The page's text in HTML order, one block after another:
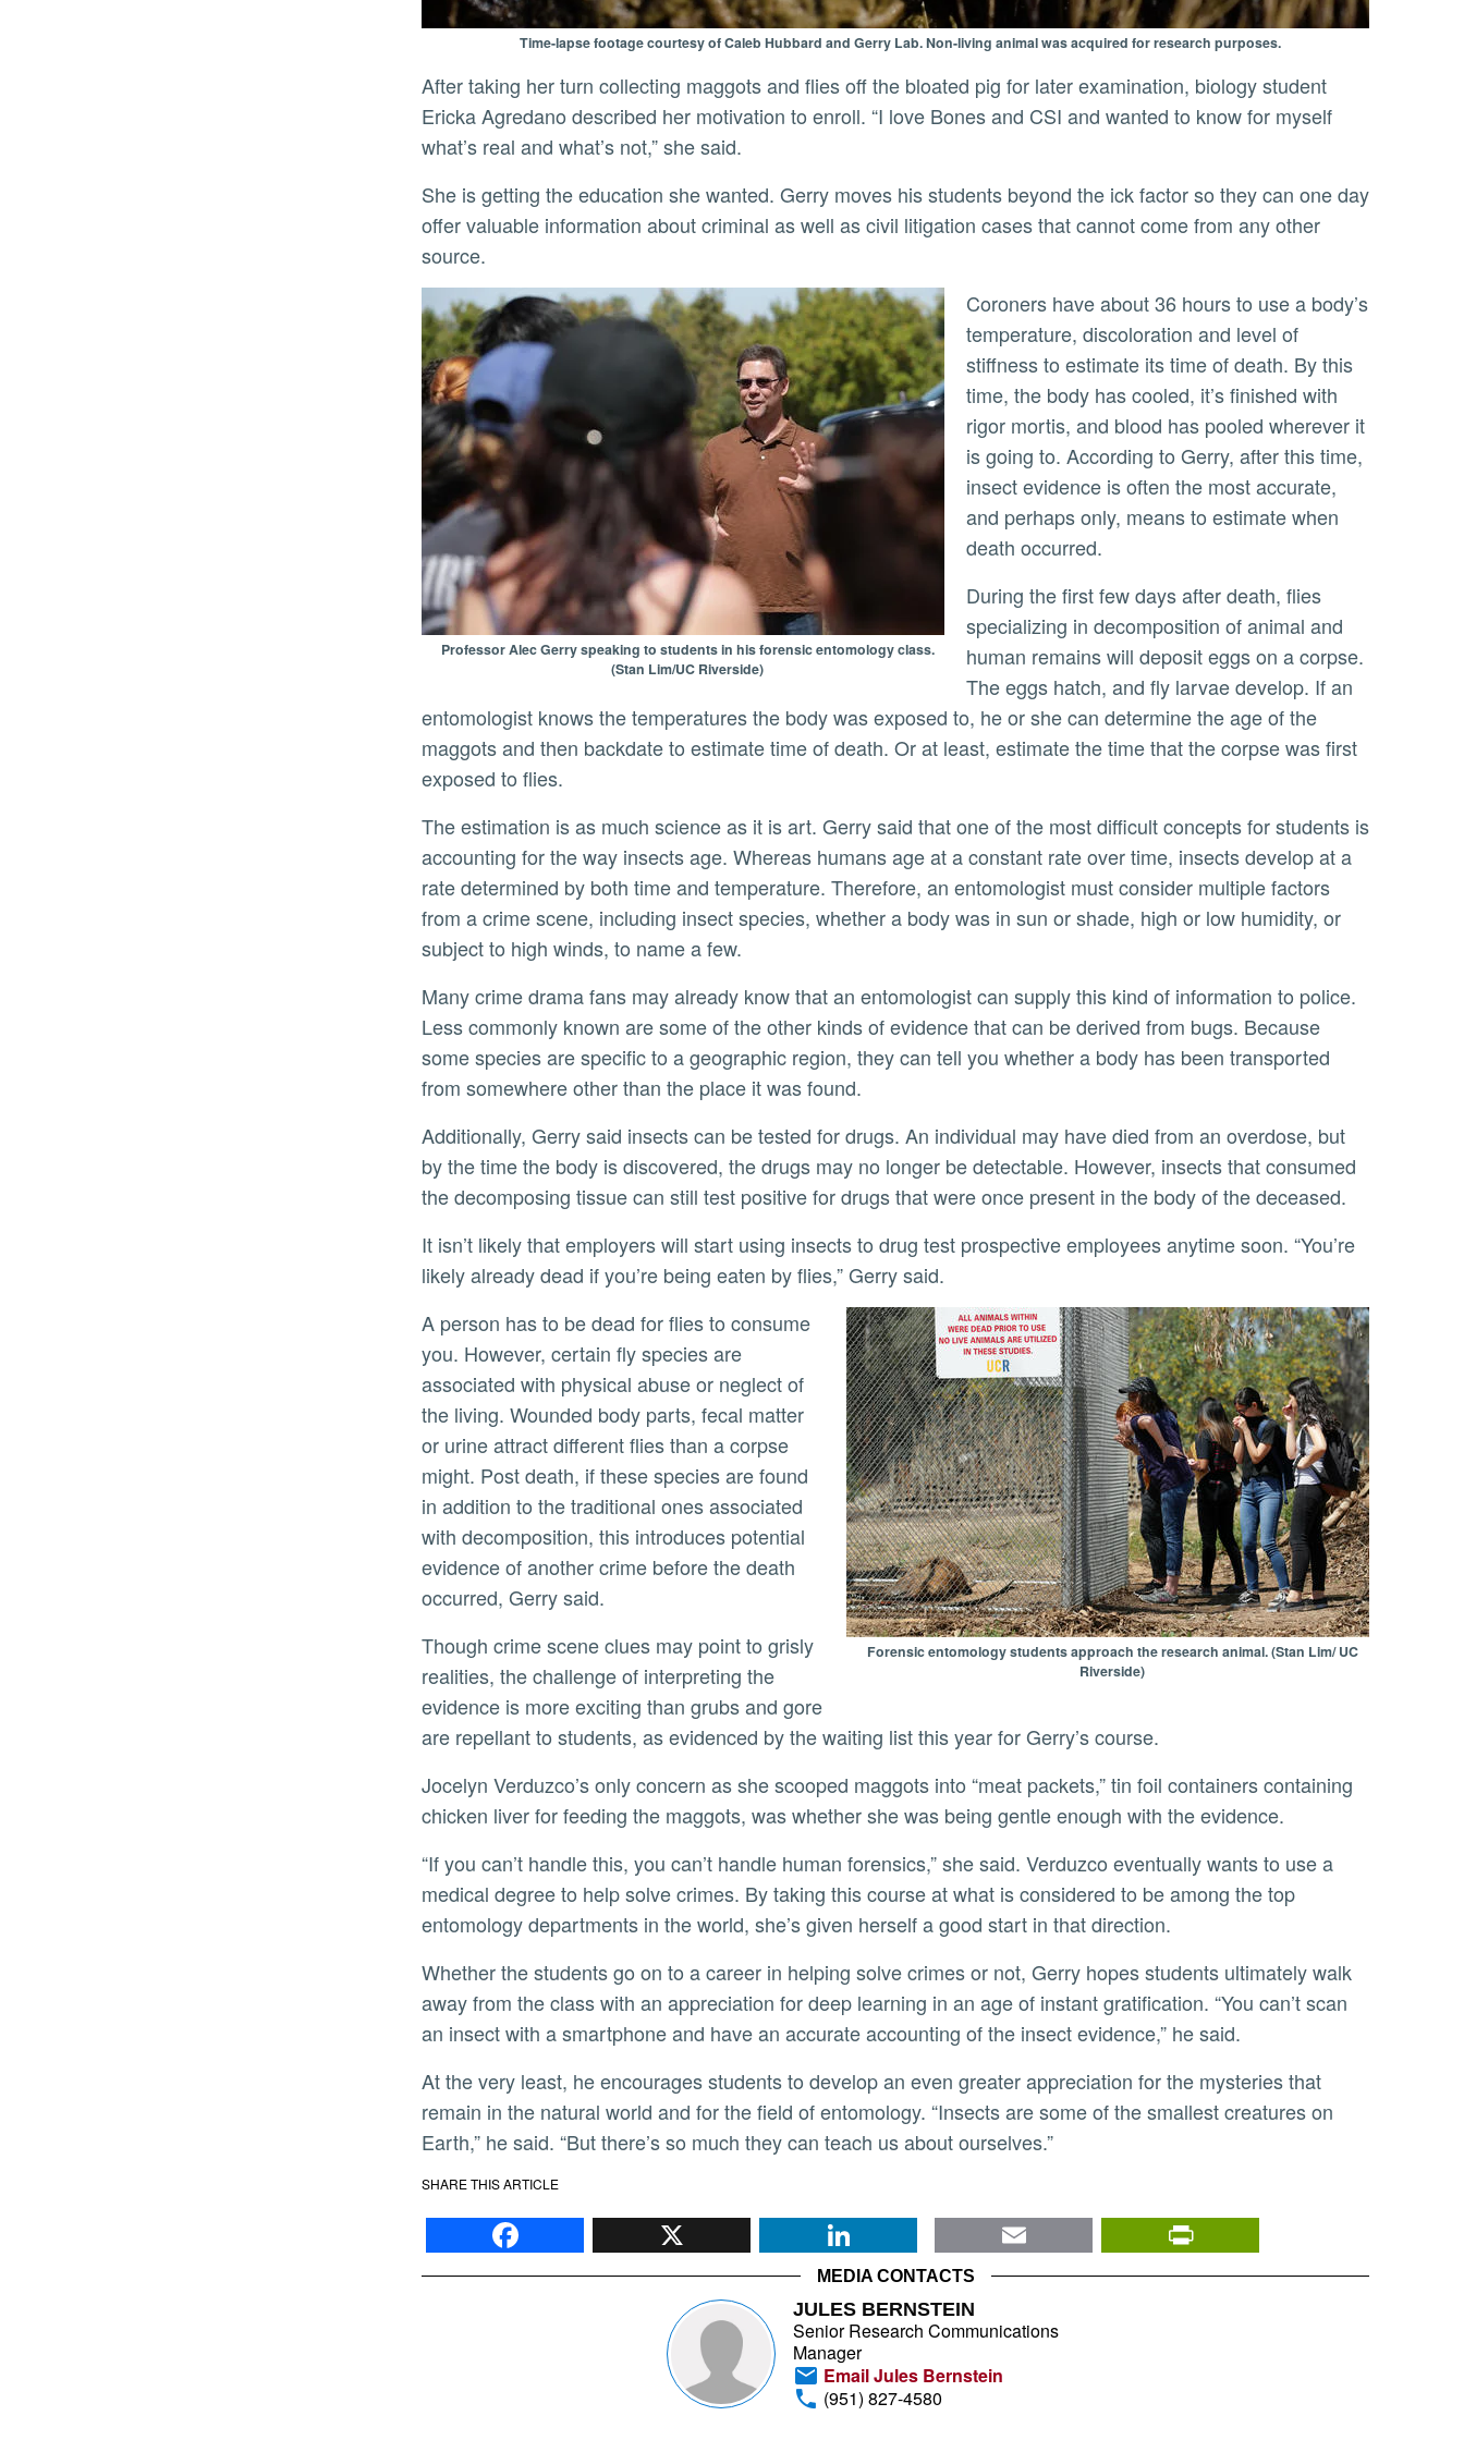
Time-lapse footage courtesy of Caleb Hubbard and Gerry Lab. Non-living animal was acquired for research purposes.
After taking her turn collecting maggots and flies off the bloated pig for later examination, biology student
Ericka Agredano described her motivation to enroll. “I love Bones and CSI and wanted to know for myself
what’s real and what’s not,” she said.
She is getting the education she wanted. Gerry moves his students beyond the ick factor so they can one day
offer valuable information about criminal as well as civil litigation cases that cannot come from any other
source.
Professor Alec Gerry speaking to students in his forensic entomology class.
(Stan Lim/UC Riverside)
Coroners have about 36 hours to use a body’s
temperature, discoloration and level of
stiffness to estimate its time of death. By this
time, the body has cooled, it’s finished with
rigor mortis, and blood has pooled wherever it
is going to. According to Gerry, after this time,
insect evidence is often the most accurate,
and perhaps only, means to estimate when
death occurred.
During the first few days after death, flies
specializing in decomposition of animal and
human remains will deposit eggs on a corpse.
The eggs hatch, and fly larvae develop. If an
entomologist knows the temperatures the body was exposed to, he or she can determine the age of the
maggots and then backdate to estimate time of death. Or at least, estimate the time that the corpse was first
exposed to flies.
The estimation is as much science as it is art. Gerry said that one of the most difficult concepts for students is
accounting for the way insects age. Whereas humans age at a constant rate over time, insects develop at a
rate determined by both time and temperature. Therefore, an entomologist must consider multiple factors
from a crime scene, including insect species, whether a body was in sun or shade, high or low humidity, or
subject to high winds, to name a few.
Many crime drama fans may already know that an entomologist can supply this kind of information to police.
Less commonly known are some of the other kinds of evidence that can be derived from bugs. Because
some species are specific to a geographic region, they can tell you whether a body has been transported
from somewhere other than the place it was found.
Additionally, Gerry said insects can be tested for drugs. An individual may have died from an overdose, but
by the time the body is discovered, the drugs may no longer be detectable. However, insects that consumed
the decomposing tissue can still test positive for drugs that were once present in the body of the deceased.
It isn’t likely that employers will start using insects to drug test prospective employees anytime soon. “You’re
likely already dead if you’re being eaten by flies,” Gerry said.
Forensic entomology students approach the research animal. (Stan Lim/ UC
Riverside)
A person has to be dead for flies to consume
you. However, certain fly species are
associated with physical abuse or neglect of
the living. Wounded body parts, fecal matter
or urine attract different flies than a corpse
might. Post death, if these species are found
in addition to the traditional ones associated
with decomposition, this introduces potential
evidence of another crime before the death
occurred, Gerry said.
Though crime scene clues may point to grisly
realities, the challenge of interpreting the
evidence is more exciting than grubs and gore
are repellant to students, as evidenced by the waiting list this year for Gerry’s course.
Jocelyn Verduzco’s only concern as she scooped maggots into “meat packets,” tin foil containers containing
chicken liver for feeding the maggots, was whether she was being gentle enough with the evidence.
“If you can’t handle this, you can’t handle human forensics,” she said. Verduzco eventually wants to use a
medical degree to help solve crimes. By taking this course at what is considered to be among the top
entomology departments in the world, she’s given herself a good start in that direction.
Whether the students go on to a career in helping solve crimes or not, Gerry hopes students ultimately walk
away from the class with an appreciation for deep learning in an age of instant gratification. “You can’t scan
an insect with a smartphone and have an accurate accounting of the insect evidence,” he said.
At the very least, he encourages students to develop an even greater appreciation for the mysteries that
remain in the natural world and for the field of entomology. “Insects are some of the smallest creatures on
Earth,” he said. “But there’s so much they can teach us about ourselves.”
SHARE THIS ARTICLE
Facebook X LinkedIn Email
MEDIA CONTACTS
JULES BERNSTEIN
Senior Research Communications
Manager
Email Jules Bernstein
(951) 827-4580